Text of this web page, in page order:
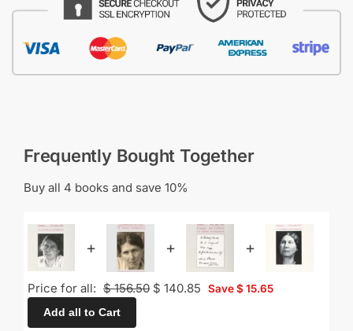
Frequently Bought Together
Buy all 4 books and save 10%
+ + +
Price for all: $156.50 $ 140.85 Save$15.65
Add all to Cart